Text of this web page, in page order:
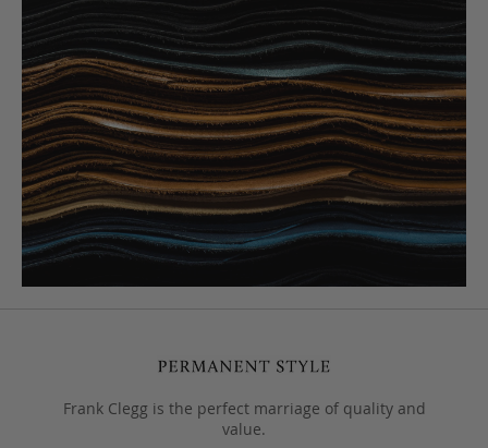
Frank Clegg is the perfect marriage of quality and
value.